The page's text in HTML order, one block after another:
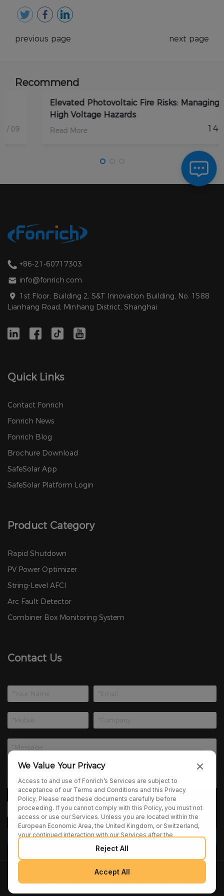
previous page next page
Recommend
Elevated Photovoltaic Fire Risks: Managing DC
High Voltage Hazards
Read More
+86-21-60717303
info@fonrich.com
1st Floor, Building 2, S&T Innovation Building, No. 1588
Lianhang Road, Minhang District, Shanghai
Quick Links
Contact Fonrich
Fonrich News
Fonrich Blog
Brochure Download
SafeSolar App
SafeSolar Platform Login
Product Category
Rapid Shutdown
PV Power Optimizer
String-Level AFCI
Arc Fault Detector
Combiner Box Monitoring System
Contact Us
Copyright 2025 Fonrich (Shanghai) New Energy Technology
Co., Ltd. All Rights Reserved. | |
We Value Your Privacy
Access to and use of Fonrich’s Services are subject to
acceptance of our Terms and Conditions and this Privacy
Policy. Please read these documents carefully before
proceeding. If you cannot comply with this Policy, you must not
access or use our Services. Unless you are located within the
European Economic Area, the United Kingdom, or Switzerland,
your continued interaction with our Services after the
publication of any amendments to this Policy constitutes your
binding agreement to the updated terms. We may provide
additional notices regarding Policy changes or other relevant
matters through pop-ups, banners, or links displayed on our
Services.
Reject All
Accept All